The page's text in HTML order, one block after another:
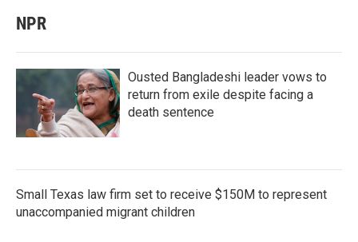
NPR
Ousted Bangladeshi leader vows to
return from exile despite facing a
death sentence
Small Texas law firm set to receive $150M to represent
unaccompanied migrant children